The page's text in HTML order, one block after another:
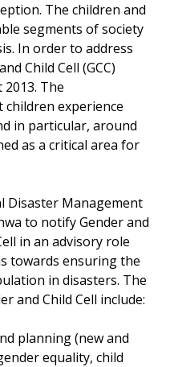
The children and
segments of society
In order to address
Child Cell (GCC)
The
experience
in particular, around
as a critical area for
Disaster Management
to notify Gender and
in an advisory role
towards ensuring the
in disasters. The
and Child Cell include:
planning (new and
equality, child